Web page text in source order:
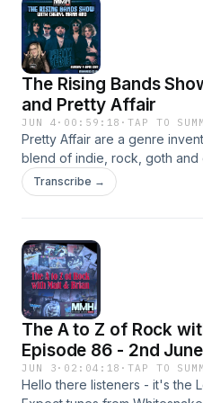
The Rising Bands
and Pretty Affair
JUN 4 · 00:59:18 ·TAP TO
Pretty Affair are a genre
blend of indie, rock, goth and
this week where she caught
Affair, to talk about music, Fins
Transcribe →
The A to Z of Rock
Episode 86 - 2nd
JUN 3 · 02:04:18 ·TAP TO
Hello there listeners - it's the